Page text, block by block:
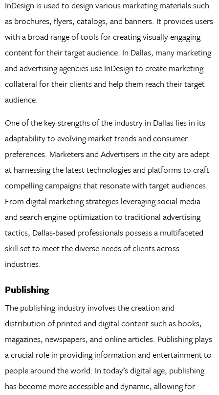
InDesign is used to design various marketing materials such
as brochures, flyers, catalogs, and banners. It provides users
with a broad range of tools for creating visually engaging
content for their target audience. In Dallas, many marketing
and advertising agencies use InDesign to create marketing
collateral for their clients and help them reach their target
audience.
One of the key strengths of the industry in Dallas lies in its
adaptability to evolving market trends and consumer
preferences. Marketers and Advertisers in the city are adept
at harnessing the latest technologies and platforms to craft
compelling campaigns that resonate with target audiences.
From digital marketing strategies leveraging social media
and search engine optimization to traditional advertising
tactics, Dallas-based professionals possess a multifaceted
skill set to meet the diverse needs of clients across
industries.
Publishing
The publishing industry involves the creation and
distribution of printed and digital content such as books,
magazines, newspapers, and online articles. Publishing plays
a crucial role in providing information and entertainment to
people around the world. In today’s digital age, publishing
has become more accessible and dynamic, allowing for